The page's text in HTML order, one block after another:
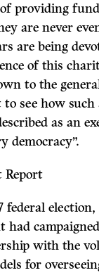
providing
are never
are being
of this
to the
see how such
as an
democracy”.
Report
federal
had
with the
for